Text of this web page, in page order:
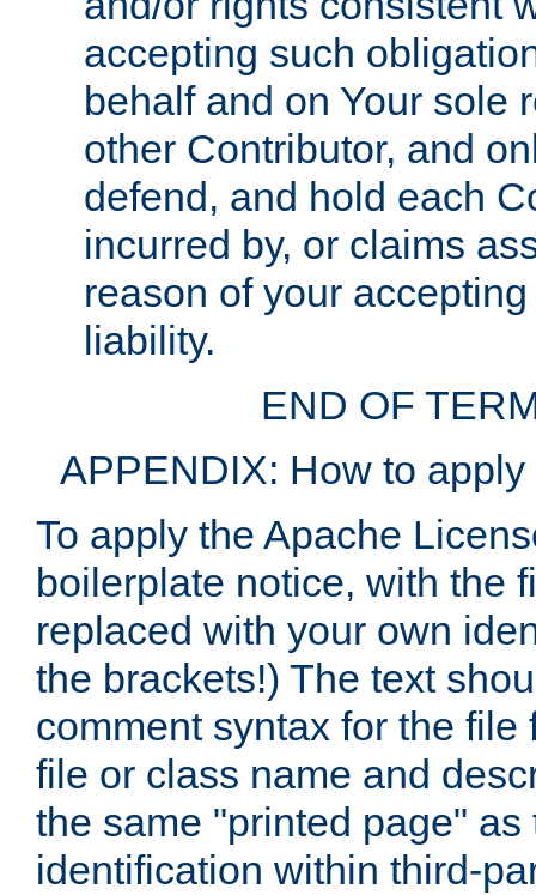
accepting such
behalf and on Your sole
other Contributor, and
defend, and hold each
incurred by, or claims
reason of your
liability.
END OF
APPENDIX: How to
To apply the Apache
boilerplate notice, with the
replaced with your own
the brackets!) The text
comment syntax for the
file or class name and
the same "printed page"
identification within third-